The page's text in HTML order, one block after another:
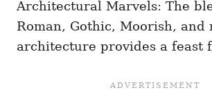
Architectural Marvels: The
Roman, Gothic, Moorish, and
architecture provides a feast